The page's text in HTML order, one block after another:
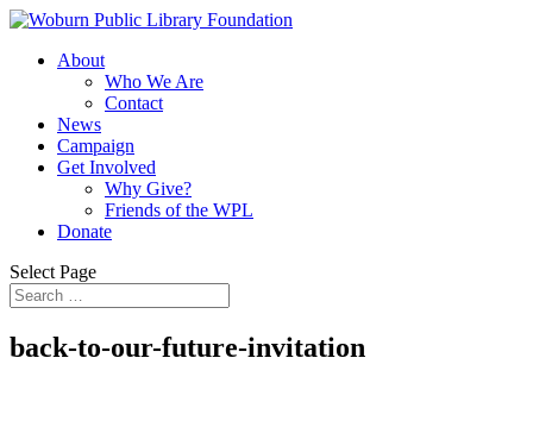
About
Who We Are
Contact
News
Campaign
Get Involved
Why Give?
Friends of the WPL
Donate
Select Page
back-to-our-future-invitation